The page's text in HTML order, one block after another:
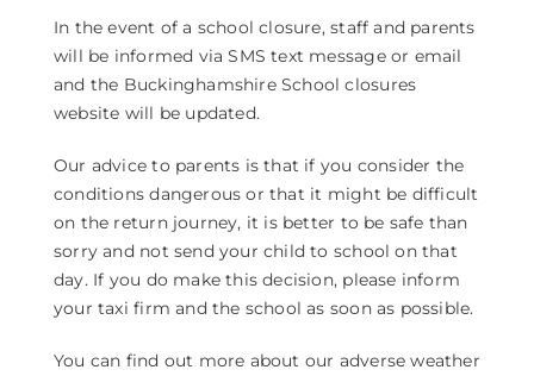
In the event of a school closure, staff and parents
will be informed via SMS text message or email
and the Buckinghamshire School closures
website will be updated.
Our advice to parents is that if you consider the
conditions dangerous or that it might be difficult
on the return journey, it is better to be safe than
sorry and not send your child to school on that
day. If you do make this decision, please inform
your taxi firm and the school as soon as possible.
You can find out more about our adverse weather